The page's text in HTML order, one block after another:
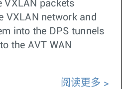
VXLAN packets
VXLAN network and
into the DPS tunnels
the AVT WAN
阅读更多